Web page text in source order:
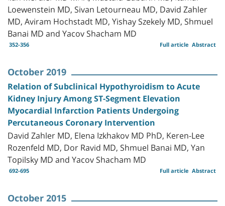
Loewenstein MD, Sivan Letourneau MD, David Zahler
MD, Aviram Hochstadt MD, Yishay Szekely MD, Shmuel
Banai MD and Yacov Shacham MD
352-356 Abstract
Full article
October 2019
Relation of Subclinical Hypothyroidism to Acute
Kidney Injury Among ST-Segment Elevation
Myocardial Infarction Patients Undergoing
Percutaneous Coronary Intervention
David Zahler MD, Elena Izkhakov MD PhD, Keren-Lee
Rozenfeld MD, Dor Ravid MD, Shmuel Banai MD, Yan
Topilsky MD and Yacov Shacham MD
692-695 Abstract
Full article
October 2015